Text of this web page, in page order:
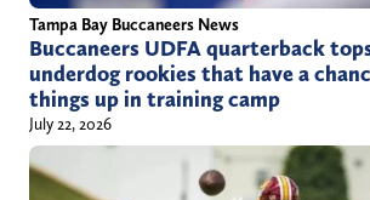
Tampa Bay Buccaneers News
Buccaneers UDFA quarterback
underdog rookies that have a
things up in training camp
July 22, 2026